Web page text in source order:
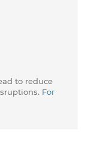
to reduce
For